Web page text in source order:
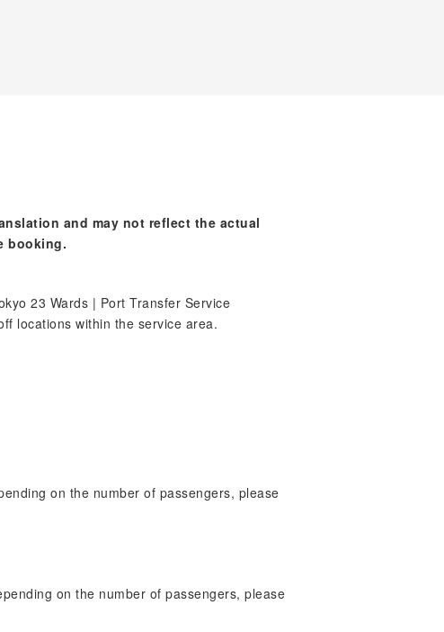
and may not reflect the actual
booking.
23 Wards | Port Transfer Service
locations within the service area.
on the number of passengers, please
on the number of passengers, please